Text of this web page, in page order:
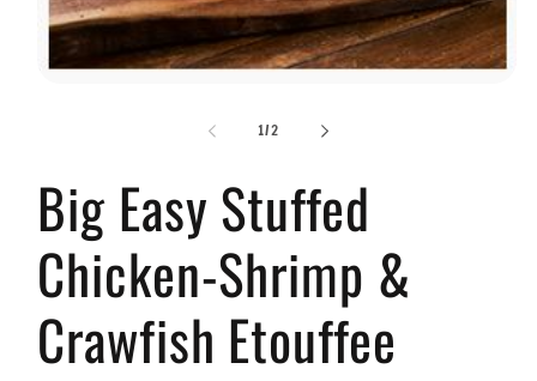
1/of
2
Big Easy Stuffed
Chicken-Shrimp &
Crawfish Etouffee